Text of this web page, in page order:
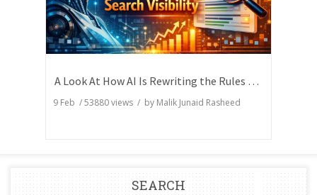
A Look At How AI Is Rewriting the Rules of Search Visibility
9 Feb /53880views / by Malik Junaid Rasheed
SEARCH